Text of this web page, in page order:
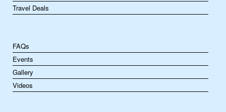
Travel Deals
FAQs
Events
Gallery
Videos